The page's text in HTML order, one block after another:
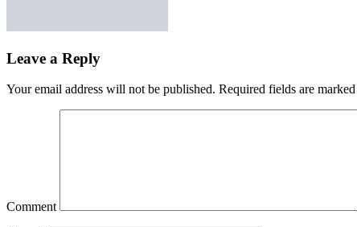
Leave a Reply
Your email address will not be published. Required fields are marked
Comment